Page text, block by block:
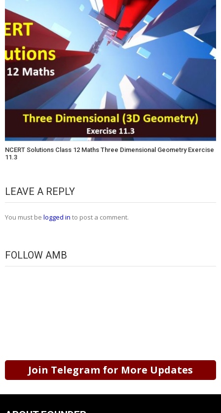
NCERT Solutions Class 12 Maths Three Dimensional Geometry Exercise
11.3
LEAVE A REPLY
You must be logged in to post a comment.
FOLLOW AMB
Join Telegram for More Updates